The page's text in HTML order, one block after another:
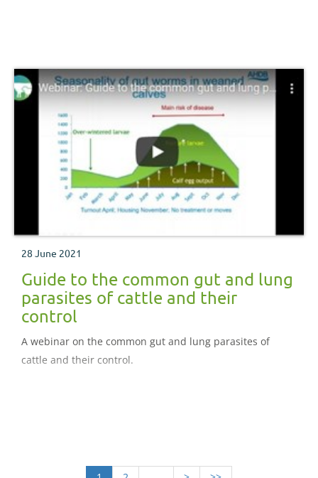
28 June 2021
Guide to the common gut and lung
parasites of cattle and their
control
A webinar on the common gut and lung parasites of
cattle and their control.